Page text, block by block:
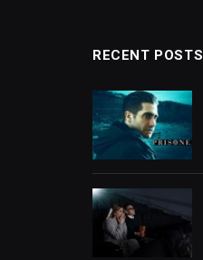
RECENT POSTS